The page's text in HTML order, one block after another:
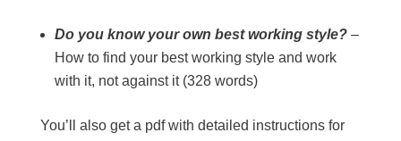
Do you know your own best working style?–
How to find your best working style and work
with it, not against it (328 words)
You’ll also get a pdf with detailed instructions for